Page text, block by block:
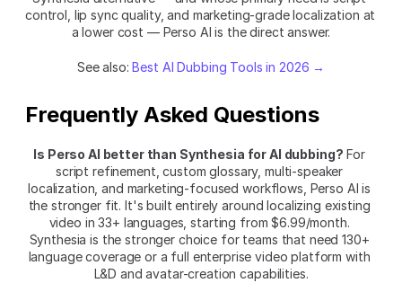
control, lip sync quality, and marketing-grade localization at
a lower cost — Perso AI is the direct answer.
See also: Best AI Dubbing Tools in 2026 →
Frequently Asked Questions
Is Perso AI better than Synthesia for AI dubbing? For
script refinement, custom glossary, multi-speaker
localization, and marketing-focused workflows, Perso AI is
the stronger fit. It's built entirely around localizing existing
video in 33+ languages, starting from $6.99/month.
Synthesia is the stronger choice for teams that need 130+
language coverage or a full enterprise video platform with
L&D and avatar-creation capabilities.